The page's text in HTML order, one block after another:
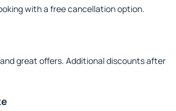
with a free cancellation option.
great offers. Additional discounts after